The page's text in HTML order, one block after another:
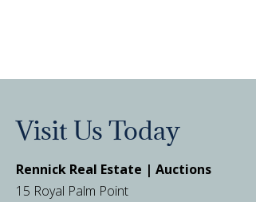
Visit Us Today
Rennick Real Estate | Auctions
15 Royal Palm Point